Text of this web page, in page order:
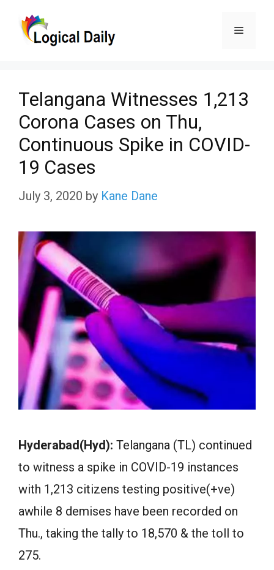
Menu
Telangana Witnesses 1,213
Corona Cases on Thu,
Continuous Spike in COVID-
19 Cases
July 3, 2020 by Kane Dane
Hyderabad(Hyd): Telangana (TL) continued
to witness a spike in COVID-19 instances
with 1,213 citizens testing positive(+ve)
awhile 8 demises have been recorded on
Thu., taking the tally to 18,570 & the toll to
275.